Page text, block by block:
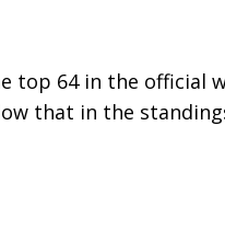
top 64 in the official
that in the